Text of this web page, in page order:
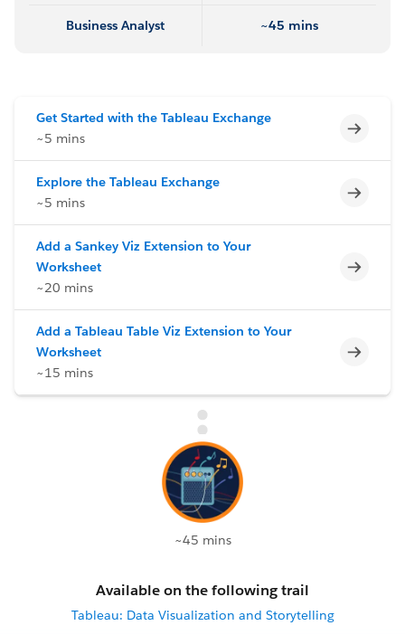
Business Analyst ~45 mins
Get Started with the Tableau Exchange
~5 mins
Explore the Tableau Exchange
~5 mins
Add a Sankey Viz Extension to Your
Worksheet
~20 mins
Add a Tableau Table Viz Extension to Your
Worksheet
~15 mins
~45 mins
Available on the following trail
Tableau: Data Visualization and Storytelling